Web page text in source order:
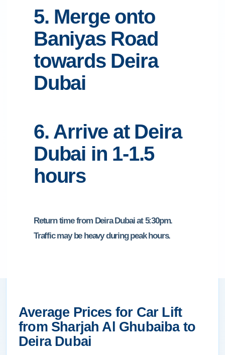
5. Merge onto
Baniyas Road
towards Deira
Dubai
6. Arrive at Deira
Dubai in 1-1.5
hours
Return time from Deira Dubai at 5:30pm.
Traffic may be heavy during peak hours.
Average Prices for Car Lift
from Sharjah Al Ghubaiba to
Deira Dubai